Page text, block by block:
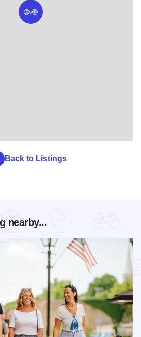
Back to Listings
nearby...